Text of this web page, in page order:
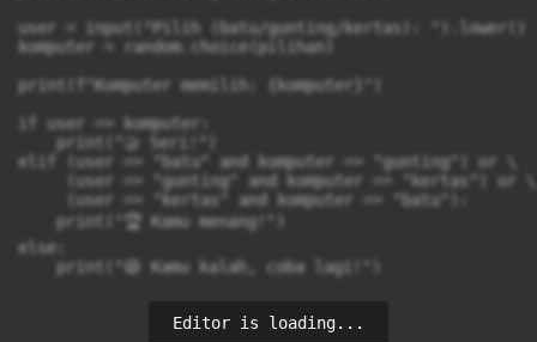
user = input("Pilih (batu/gunting/kertas): ").lower()
komputer = random.choice(pilihan)
print(f"Komputer memilih: {komputer}")
if user == komputer:
    print("🤝 Seri!")
elif (user == "batu" and komputer == "gunting") or \
     (user == "gunting" and komputer == "kertas") or \
     (user == "kertas" and komputer == "batu"):
    print("🏆 Kamu menang!")
else:
    print("😅 Kamu kalah, coba lagi!")
Editor is loading...